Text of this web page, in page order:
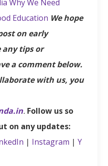
Why We Need
Education We hope
on early
any tips or
a comment below.
with us, you
. Follow us so
on any updates:
| Instagram |Y